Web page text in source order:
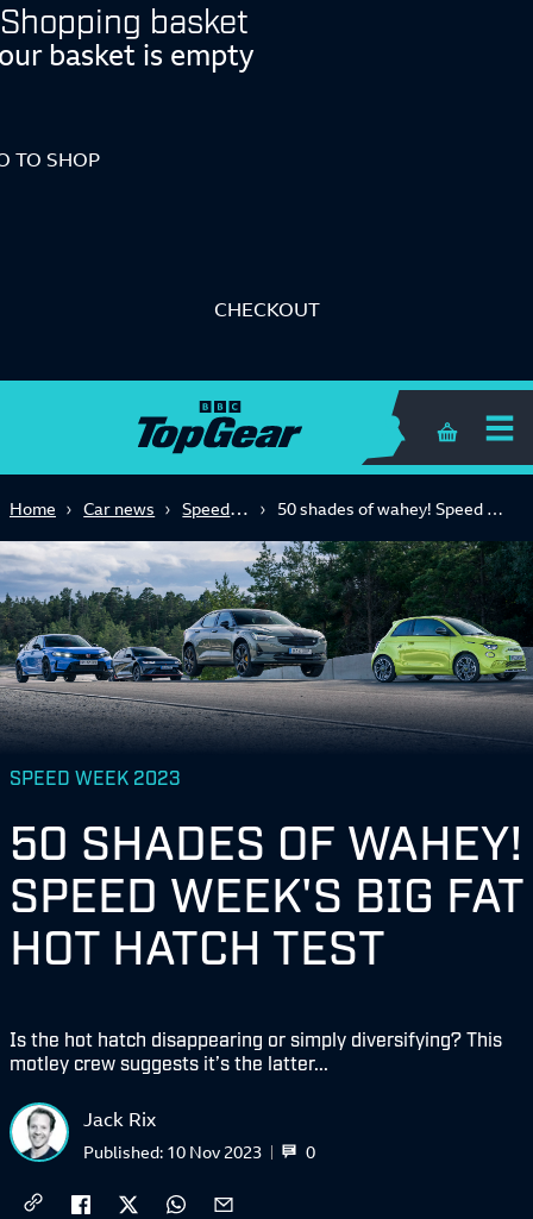
Shopping basket
basket is empty
TO SHOP
CHECKOUT
Shopping
Home Car news Speed Week 2023 50 shades of wahey! Speed Week's big fat hot hatch test
SPEED WEEK 2023
50 SHADES OF WAHEY!
SPEED WEEK'S BIG FAT
HOT HATCH TEST
Is the hot hatch disappearing or simply diversifying? This
motley crew suggests it’s the latter...
Jack Rix
0
Published: 10 Nov 2023